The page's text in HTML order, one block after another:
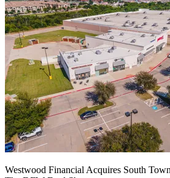
Westwood Financial Acquires South